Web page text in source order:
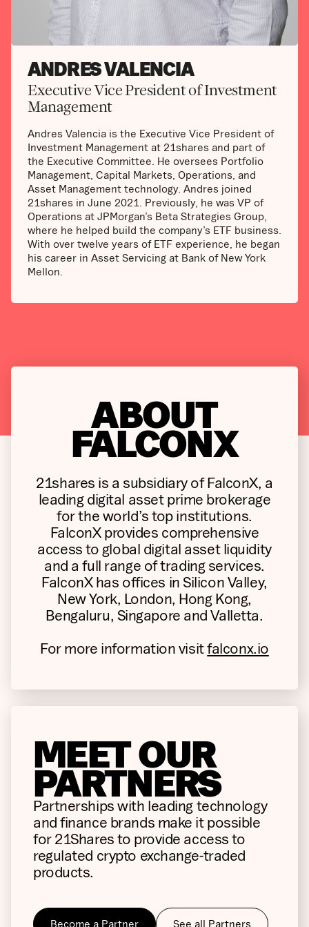
ANDRES VALENCIA
Executive Vice President of Investment
Management
Andres Valencia is the Executive Vice President of
Investment Management at 21shares and part of
the Executive Committee. He oversees Portfolio
Management, Capital Markets, Operations, and
Asset Management technology. Andres joined
21shares in June 2021. Previously, he was VP of
Operations at JPMorgan’s Beta Strategies Group,
where he helped build the company’s ETF business.
With over twelve years of ETF experience, he began
his career in Asset Servicing at Bank of New York
Mellon.
ABOUT
FALCONX
21shares is a subsidiary of FalconX, a
leading digital asset prime brokerage
for the world’s top institutions.
FalconX provides comprehensive
access to global digital asset liquidity
and a full range of trading services.
FalconX has offices in Silicon Valley,
New York, London, Hong Kong,
Bengaluru, Singapore and Valletta.
For more information visitfalconx.io
MEET OUR
PARTNERS
Partnerships with leading technology
and finance brands make it possible
for 21Shares to provide access to
regulated crypto exchange-traded
products.
Become a Partner See all Partners